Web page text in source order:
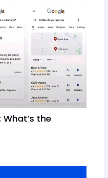
What’s the